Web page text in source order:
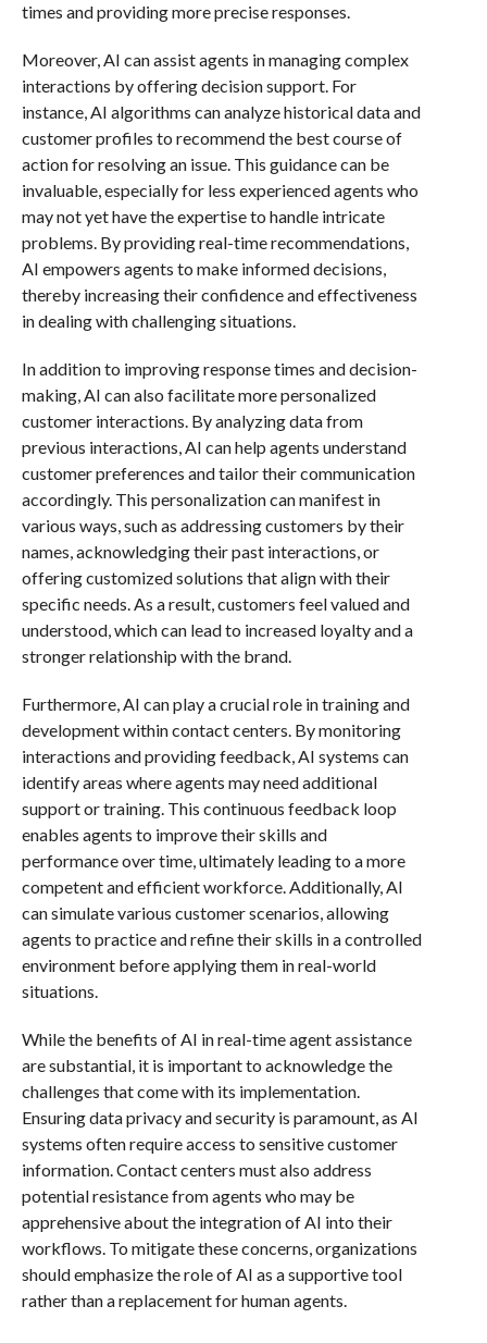
times and providing more precise responses.
Moreover, AI can assist agents in managing complex
interactions by offering decision support. For
instance, AI algorithms can analyze historical data and
customer profiles to recommend the best course of
action for resolving an issue. This guidance can be
invaluable, especially for less experienced agents who
may not yet have the expertise to handle intricate
problems. By providing real-time recommendations,
AI empowers agents to make informed decisions,
thereby increasing their confidence and effectiveness
in dealing with challenging situations.
In addition to improving response times and decision-
making, AI can also facilitate more personalized
customer interactions. By analyzing data from
previous interactions, AI can help agents understand
customer preferences and tailor their communication
accordingly. This personalization can manifest in
various ways, such as addressing customers by their
names, acknowledging their past interactions, or
offering customized solutions that align with their
specific needs. As a result, customers feel valued and
understood, which can lead to increased loyalty and a
stronger relationship with the brand.
Furthermore, AI can play a crucial role in training and
development within contact centers. By monitoring
interactions and providing feedback, AI systems can
identify areas where agents may need additional
support or training. This continuous feedback loop
enables agents to improve their skills and
performance over time, ultimately leading to a more
competent and efficient workforce. Additionally, AI
can simulate various customer scenarios, allowing
agents to practice and refine their skills in a controlled
environment before applying them in real-world
situations.
While the benefits of AI in real-time agent assistance
are substantial, it is important to acknowledge the
challenges that come with its implementation.
Ensuring data privacy and security is paramount, as AI
systems often require access to sensitive customer
information. Contact centers must also address
potential resistance from agents who may be
apprehensive about the integration of AI into their
workflows. To mitigate these concerns, organizations
should emphasize the role of AI as a supportive tool
rather than a replacement for human agents.